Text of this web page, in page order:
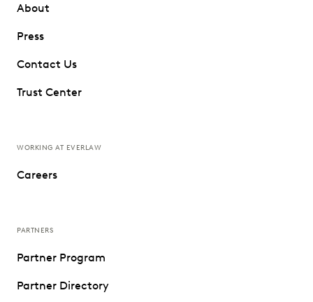
About
Press
Contact Us
Trust Center
WORKING AT EVERLAW
Careers
PARTNERS
Partner Program
Partner Directory